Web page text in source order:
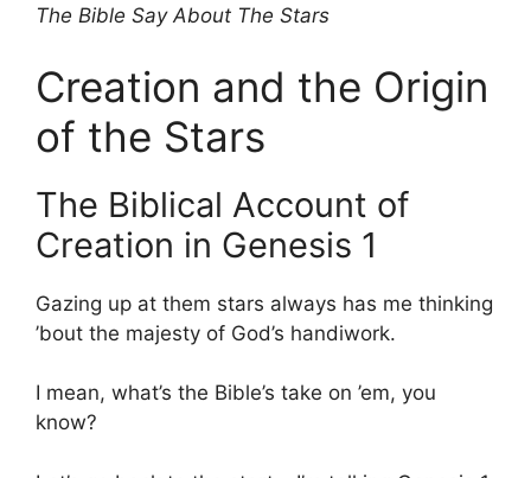
The Bible Say About The Stars
Creation and the Origin
of the Stars
The Biblical Account of
Creation in Genesis 1
Gazing up at them stars always has me thinking
’bout the majesty of God’s handiwork.
I mean, what’s the Bible’s take on ’em, you
know?